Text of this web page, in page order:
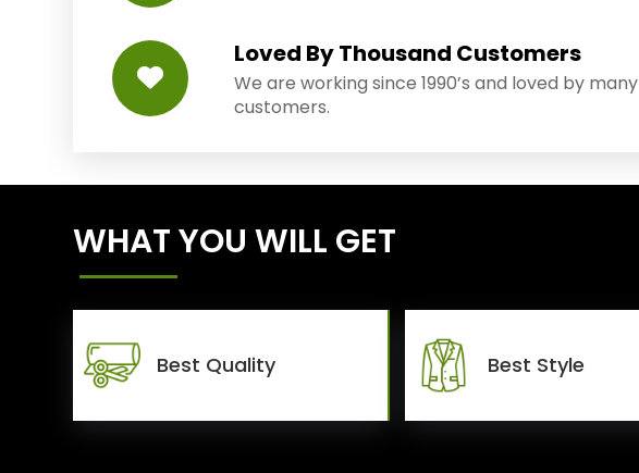
Loved By Thousand Customers
We are working since 1990’s and loved by many
customers.
WHAT YOU WILL GET
Best Quality Best Style